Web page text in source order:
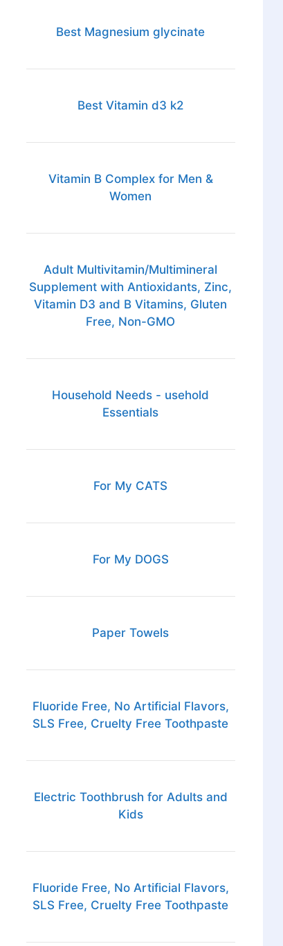
Best Magnesium glycinate
Best Vitamin d3 k2
Vitamin B Complex for Men &
Women
Adult Multivitamin/Multimineral
Supplement with Antioxidants, Zinc,
Vitamin D3 and B Vitamins, Gluten
Free, Non-GMO
Household Needs - usehold
Essentials
For My CATS
For My DOGS
Paper Towels
Fluoride Free, No Artificial Flavors,
SLS Free, Cruelty Free Toothpaste
Electric Toothbrush for Adults and
Kids
Fluoride Free, No Artificial Flavors,
SLS Free, Cruelty Free Toothpaste